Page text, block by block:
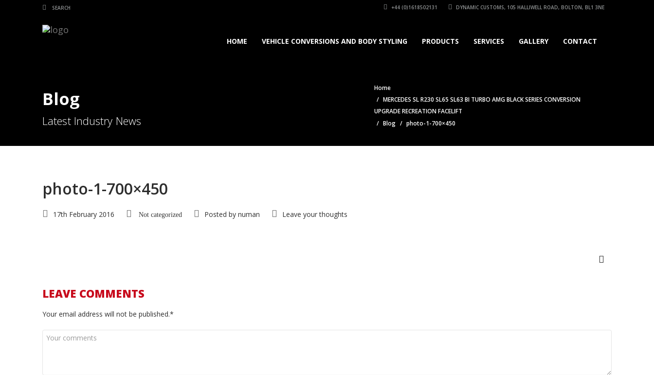
+44 (0)1618502131 DYNAMIC CUSTOMS, 105 HALLIWELL ROAD, BOLTON, BL1 3NE
HOME VEHICLE CONVERSIONS AND BODY STYLING PRODUCTS SERVICES GALLERY CONTACT
Blog
Latest Industry News
Home
MERCEDES SL R230 SL65 SL63 BI TURBO AMG BLACK SERIES CONVERSION
UPGRADE RECREATION FACELIFT
Blog
photo-1-700×450
photo-1-700×450
17th February 2016 Not categorized Posted by numan Leave your thoughts
LEAVE COMMENTS
Your email address will not be published.*